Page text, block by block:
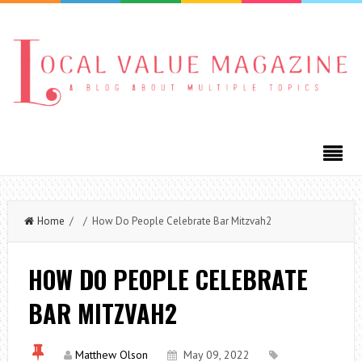
Home / / How Do People Celebrate Bar Mitzvah2
HOW DO PEOPLE CELEBRATE
BAR MITZVAH2
Matthew Olson
May 09, 2022